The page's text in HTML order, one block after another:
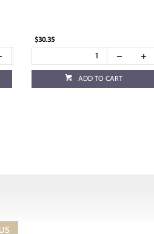
$30.35
ADD TO CART